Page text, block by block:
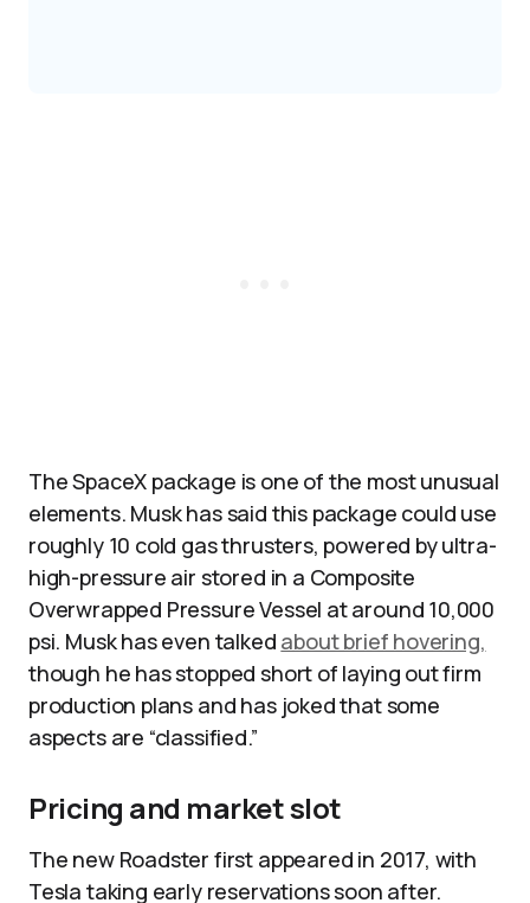
The SpaceX package is one of the most unusual
elements. Musk has said this package could use
roughly 10 cold gas thrusters, powered by ultra-
high-pressure air stored in a Composite
Overwrapped Pressure Vessel at around 10,000
psi. Musk has even talked about brief hovering,
though he has stopped short of laying out firm
production plans and has joked that some
aspects are “classified.”
Pricing and market slot
The new Roadster first appeared in 2017, with
Tesla taking early reservations soon after.